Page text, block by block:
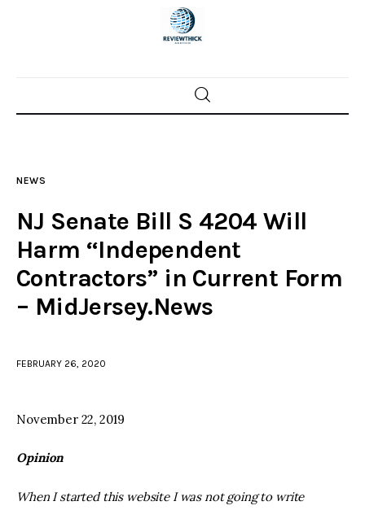
Home
Police investigations
Local incidents
NEWS
NJ Senate Bill S 4204 Will
Harm “Independent
Contractors” in Current Form
– MidJersey.News
FEBRUARY 26, 2020
November 22, 2019
Opinion
When I started this website I was not going to write